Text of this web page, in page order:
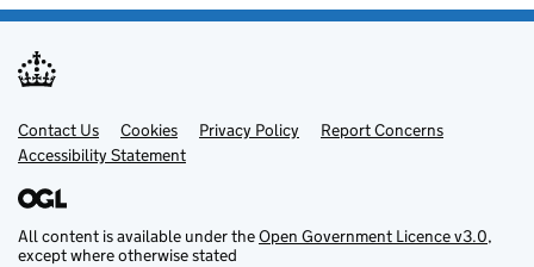
Support links
Contact Us Cookies Privacy Policy
Report Concerns
Accessibility Statement
All content is available under theOpen Government Licence v3.0,
except where otherwise stated